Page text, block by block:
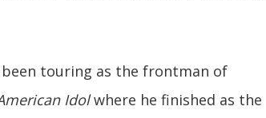
touring as the frontman of
Idolwhere he finished as the